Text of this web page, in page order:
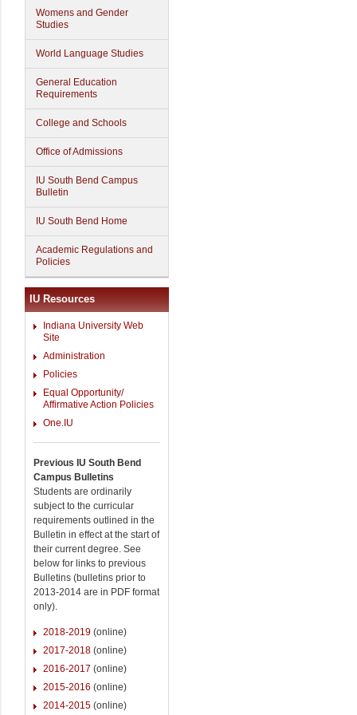
Womens and Gender
Studies
World Language Studies
General Education
Requirements
College and Schools
Office of Admissions
IU South Bend Campus
Bulletin
IU South Bend Home
Academic Regulations and
Policies
IU Resources
Indiana University Web
Site
Administration
Policies
Equal Opportunity/
Affirmative Action Policies
One.IU
Previous IU South Bend
Campus Bulletins
Students are ordinarily
subject to the curricular
requirements outlined in the
Bulletin in effect at the start of
their current degree. See
below for links to previous
Bulletins (bulletins prior to
2013-2014 are in PDF format
only).
2018-2019 (online)
2017-2018 (online)
2016-2017 (online)
2015-2016 (online)
2014-2015 (online)